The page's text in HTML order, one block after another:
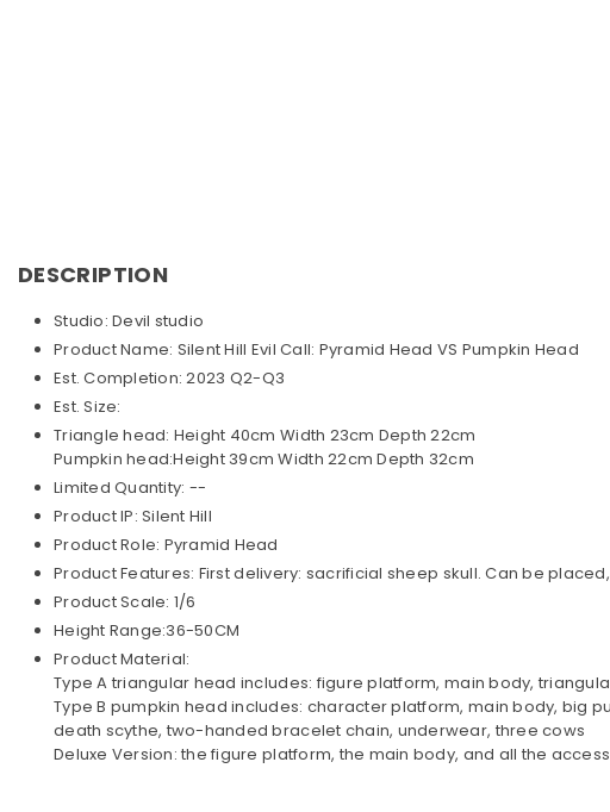
DESCRIPTION
Studio: Devil studio
Product Name: Silent Hill Evil Call: Pyramid Head VS Pumpkin Head
Est. Completion: 2023 Q2-Q3
Est. Size:
Triangle head: Height 40cm Width 23cm Depth 22cm
Pumpkin head:Height 39cm Width 22cm Depth 32cm
Limited Quantity: --
Product IP: Silent Hill
Product Role: Pyramid Head
Product Features: First delivery: sacrificial sheep skull. Can be
Product Scale: 1/6
Height Range:36-50CM
Product Material:
Type A triangular head includes: figure platform, main body,
Type B pumpkin head includes: character platform, main body, big
death scythe, two-handed bracelet chain, underwear, three cows
Deluxe Version: the figure platform, the main body, and all the